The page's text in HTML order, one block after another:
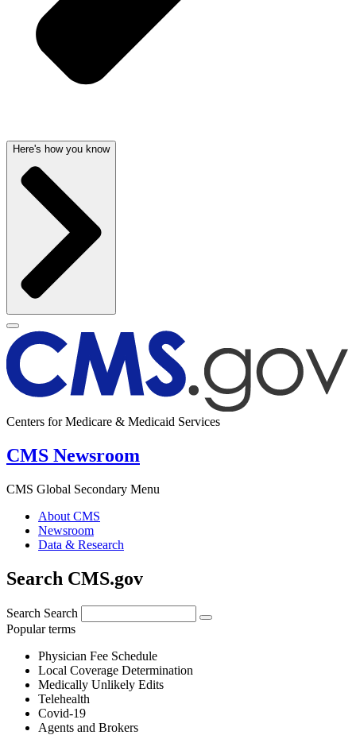
Here's how you know
Centers for Medicare & Medicaid Services
CMS Newsroom
CMS Global Secondary Menu
About CMS
Newsroom
Data & Research
Search CMS.gov
Search Search
Popular terms
Physician Fee Schedule
Local Coverage Determination
Medically Unlikely Edits
Telehealth
Covid-19
Agents and Brokers